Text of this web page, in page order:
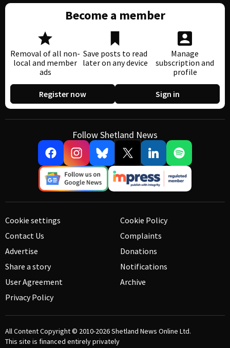
Become a member
Removal of all non-
local and member
ads
Save posts to read
later on any device
Manage
subscription and
profile
Register now Sign in
Follow Shetland News
Cookie settings
Contact Us
Advertise
Share a story
User Agreement
Privacy Policy
Cookie Policy
Complaints
Donations
Notifications
Archive
All Content Copyright © 2010-2026Shetland News Online Ltd.
This site is financed entirely privately